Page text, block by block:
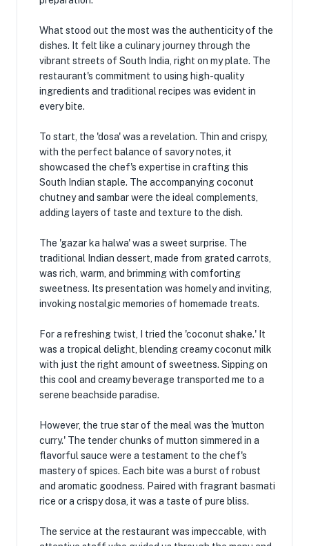
What stood out the most was the authenticity of the
dishes. It felt like a culinary journey through the
vibrant streets of South India, right on my plate. The
restaurant's commitment to using high-quality
ingredients and traditional recipes was evident in
every bite.
To start, the 'dosa' was a revelation. Thin and crispy,
with the perfect balance of savory notes, it
showcased the chef's expertise in crafting this
South Indian staple. The accompanying coconut
chutney and sambar were the ideal complements,
adding layers of taste and texture to the dish.
The 'gazar ka halwa' was a sweet surprise. The
traditional Indian dessert, made from grated carrots,
was rich, warm, and brimming with comforting
sweetness. Its presentation was homely and inviting,
invoking nostalgic memories of homemade treats.
For a refreshing twist, I tried the 'coconut shake.' It
was a tropical delight, blending creamy coconut milk
with just the right amount of sweetness. Sipping on
this cool and creamy beverage transported me to a
serene beachside paradise.
However, the true star of the meal was the 'mutton
curry.' The tender chunks of mutton simmered in a
flavorful sauce were a testament to the chef's
mastery of spices. Each bite was a burst of robust
and aromatic goodness. Paired with fragrant basmati
rice or a crispy dosa, it was a taste of pure bliss.
The service at the restaurant was impeccable, with